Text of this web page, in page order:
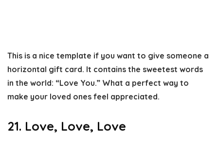
This is a nice template if you want to give someone a
horizontal gift card. It contains the sweetest words
in the world: “Love You.” What a perfect way to
make your loved ones feel appreciated.
21. Love, Love, Love